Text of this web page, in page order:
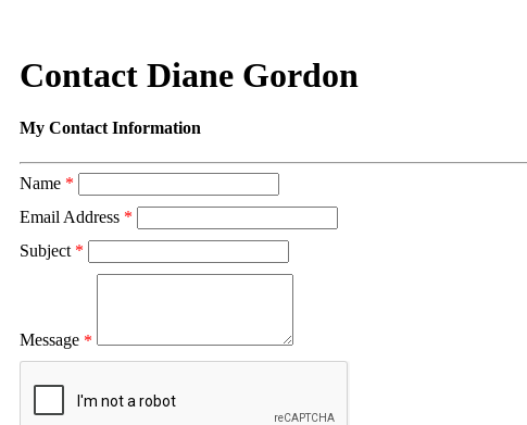
Contact Diane Gordon
My Contact Information
Name *
Email Address *
Subject *
Message *